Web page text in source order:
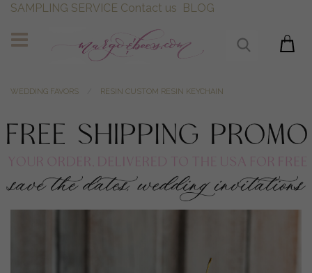
SAMPLING SERVICE Contact us BLOG
WEDDING FAVORS RESIN CUSTOM RESIN KEYCHAIN